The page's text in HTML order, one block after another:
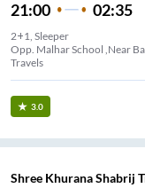
21:00 02:35
2+1, Sleeper
Opp. Malhar School ,Near
Travels
3.0
Shree Khurana Shabrij